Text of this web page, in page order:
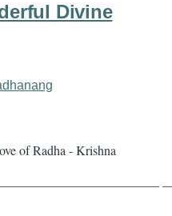
Divine
of Radha - Krishna
—